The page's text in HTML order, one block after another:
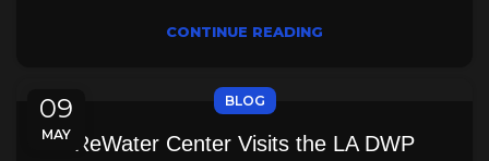
CONTINUE READING
09
MAY
BLOG
ReWater Center Visits the LA DWP